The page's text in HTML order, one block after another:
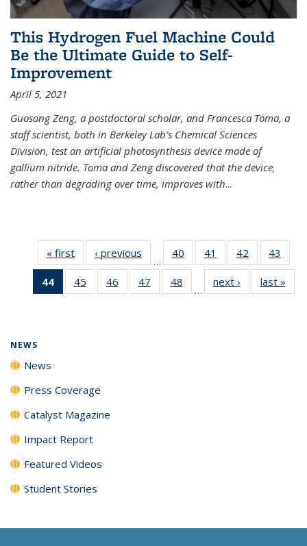
This Hydrogen Fuel Machine Could
Be the Ultimate Guide to Self-
Improvement
April 5, 2021
Guosong Zeng, a postdoctoral scholar, and Francesca Toma, a
staff scientist, both in Berkeley Lab’s Chemical Sciences
Division, test an artificial photosynthesis device made of
gallium nitride. Toma and Zeng discovered that the device,
rather than degrading over time, improves with...
« first News‹ previous
…
40
135
41
135
News
42
135
News
43
135
44
of 135
News
45
135
46
135
47
135
48
135
…
next › Newslast »
NEWS
News
Press Coverage
Catalyst Magazine
Impact Report
Featured Videos
Student Stories